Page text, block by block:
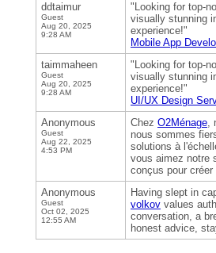
ddtaimur
Guest
Aug 20, 2025
9:28 AM
"Looking for top-
visually stunning
experience!"
Mobile App
taimmaheen
Guest
Aug 20, 2025
9:28 AM
"Looking for top-
visually stunning
experience!"
UI/UX Design
Anonymous
Guest
Aug 22, 2025
4:53 PM
Chez O2Ménage,
nous sommes
solutions à
vous aimez notre
conçus pour
Anonymous
Guest
Oct 02, 2025
12:55 AM
Having slept in
volkov values
conversation, a
honest advice,